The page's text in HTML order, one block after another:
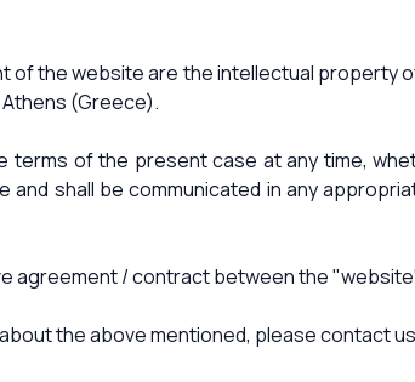
of the website are the intellectual
(Greece).
of the present case at any time,
shall be communicated in any
/ contract between the
the above mentioned, please contact